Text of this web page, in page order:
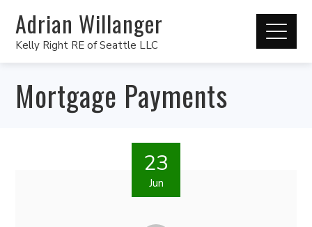
Adrian Willanger
Kelly Right RE of Seattle LLC
Mortgage Payments
23
Jun